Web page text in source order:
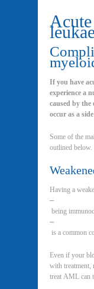
If you have
experience a
caused by
occur as a
Some of the
outlined below.
Having a
–
being
–
is a common
Even if your
with treatment,
treat AML can